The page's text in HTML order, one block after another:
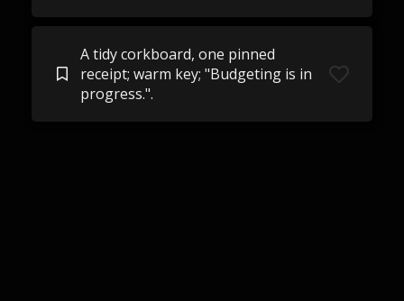
A tidy corkboard, one pinned
receipt; warm key; "Budgeting is in
progress.".